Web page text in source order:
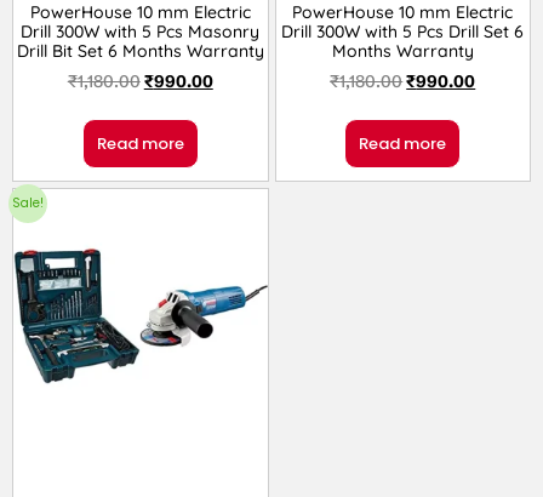
PowerHouse 10 mm Electric
Drill 300W with 5 Pcs Masonry
Drill Bit Set 6 Months Warranty
₹1,180.00₹990.00
Read more
PowerHouse 10 mm Electric
Drill 300W with 5 Pcs Drill Set 6
Months Warranty
₹1,180.00₹990.00
Read more
Sale!